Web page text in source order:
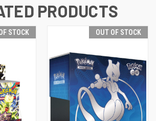
PRODUCTS
STOCK OUT OF STOCK